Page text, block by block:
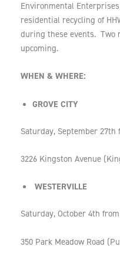
Environmental
residential recycling of
during these events. Two
upcoming.
WHEN & WHERE:
GROVE CITY
Saturday, September 27th
3226 Kingston Avenue
WESTERVILLE
Saturday, October 4th
350 Park Meadow Road